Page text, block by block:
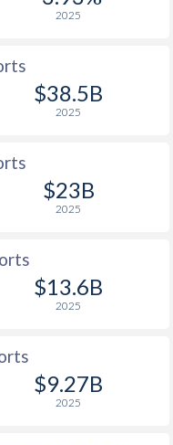
70.9%
2025
$38.5B
2025
$23B
2025
$13.6B
2025
$9.27B
2025